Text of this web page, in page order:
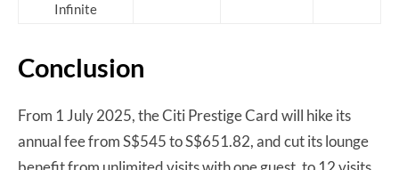
Infinite
Conclusion
From 1 July 2025, the Citi Prestige Card will hike its
annual fee from S$545 to S$651.82, and cut its lounge